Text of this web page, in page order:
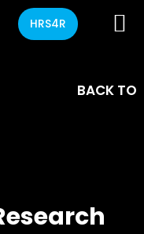
HRS4R
BACK TO